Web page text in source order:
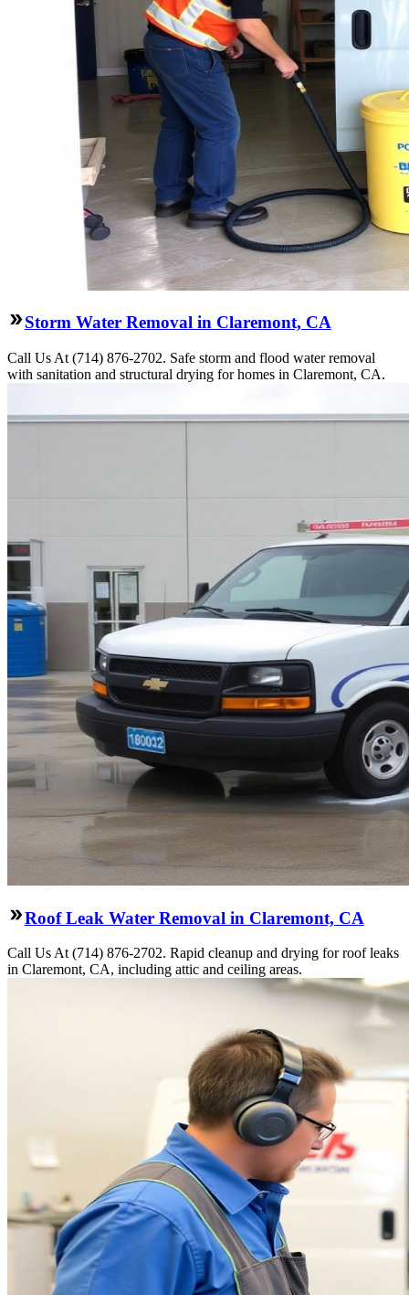
Storm Water Removal in Claremont, CA
Call Us At (714) 876-2702. Safe storm and flood water removal
with sanitation and structural drying for homes in Claremont, CA.
Roof Leak Water Removal in Claremont, CA
Call Us At (714) 876-2702. Rapid cleanup and drying for roof leaks
in Claremont, CA, including attic and ceiling areas.